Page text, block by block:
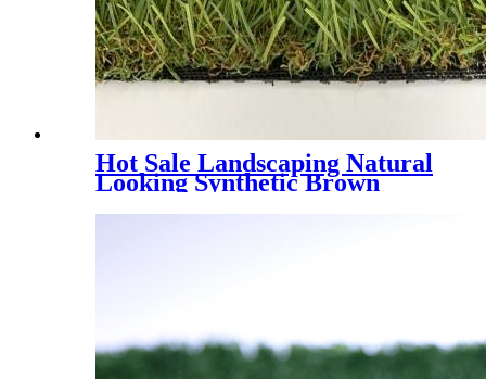
Hot Sale Landscaping Natural
Looking Synthetic Brown
Grass, PMH4E - 4 Tones